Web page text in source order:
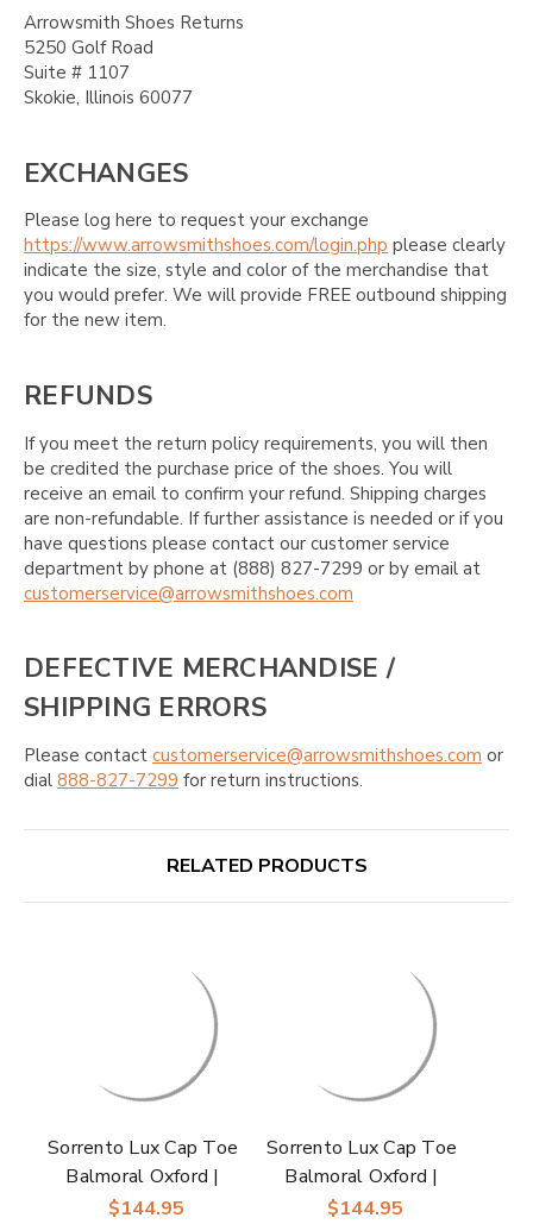
Arrowsmith Shoes Returns
5250 Golf Road
Suite # 1107
Skokie, Illinois 60077
EXCHANGES
Please log here to request your exchange
https://www.arrowsmithshoes.com/login.php please clearly
indicate the size, style and color of the merchandise that
you would prefer. We will provide FREE outbound shipping
for the new item.
REFUNDS
If you meet the return policy requirements, you will then
be credited the purchase price of the shoes. You will
receive an email to confirm your refund. Shipping charges
are non-refundable. If further assistance is needed or if you
have questions please contact our customer service
department by phone at (888) 827-7299 or by email at
customerservice@arrowsmithshoes.com
DEFECTIVE MERCHANDISE /
SHIPPING ERRORS
Please contact customerservice@arrowsmithshoes.com or
dial 888-827-7299 for return instructions.
RELATED PRODUCTS
Sorrento Lux Cap Toe
Balmoral Oxford |
Florsheim Dress
$144.95
Sorrento Lux Cap Toe
Balmoral Oxford |
Florsheim Dress
$144.95